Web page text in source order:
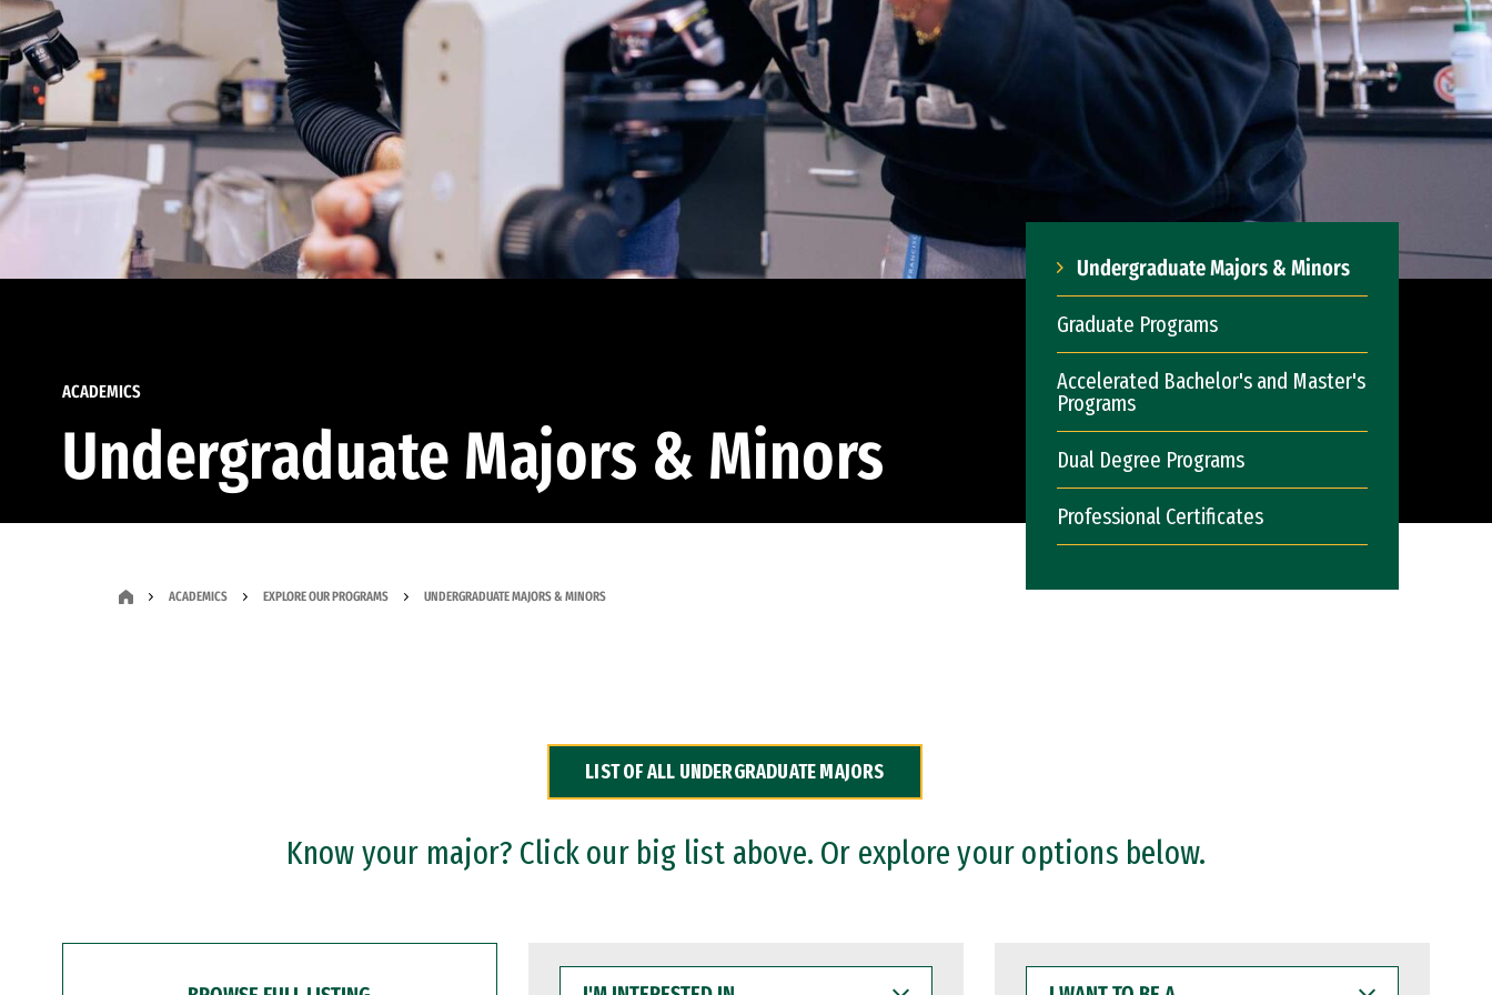
ACADEMICS
Undergraduate Majors & Minors
Undergraduate Majors & Minors
Graduate Programs
Accelerated Bachelor's and Master's
Programs
Dual Degree Programs
Professional Certificates
ACADEMICS EXPLORE OUR PROGRAMS UNDERGRADUATE MAJORS & MINORS
LIST OF ALL UNDERGRADUATE MAJORS
Know your major? Click our big list above. Or explore your options below.